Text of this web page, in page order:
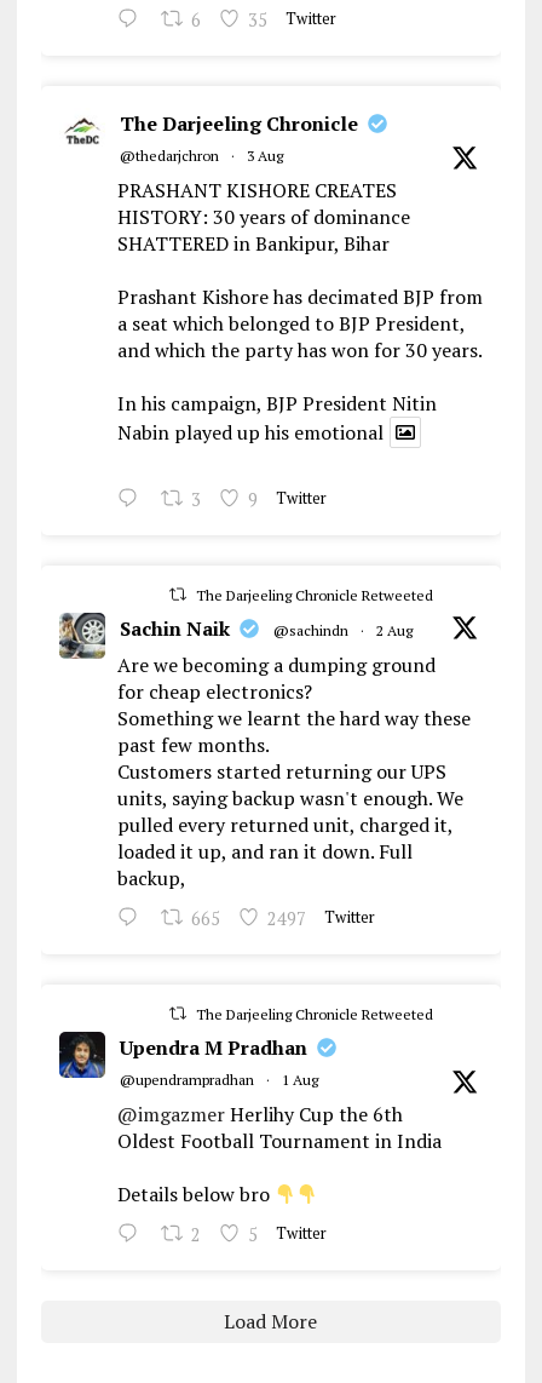
6 35 Twitter
The Darjeeling Chronicle
@thedarjchron · 3 Aug
PRASHANT KISHORE CREATES
HISTORY: 30 years of dominance
SHATTERED in Bankipur, Bihar
Prashant Kishore has decimated BJP from
a seat which belonged to BJP President,
and which the party has won for 30 years.
In his campaign, BJP President Nitin
Nabin played up his emotional
3 9 Twitter
The Darjeeling Chronicle Retweeted
Sachin Naik @sachindn · 2 Aug
Are we becoming a dumping ground
for cheap electronics?
Something we learnt the hard way these
past few months.
Customers started returning our UPS
units, saying backup wasn't enough. We
pulled every returned unit, charged it,
loaded it up, and ran it down. Full
backup,
665 2497 Twitter
The Darjeeling Chronicle Retweeted
Upendra M Pradhan
@upendrampradhan · 1 Aug
@imgazmerHerlihy Cup the 6th
Oldest Football Tournament in India
Details below bro
2 5 Twitter
Load More